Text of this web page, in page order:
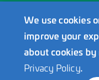
News Center
Innophos Asia
We use cookies
improve your
about cookies
Privacy Policy.